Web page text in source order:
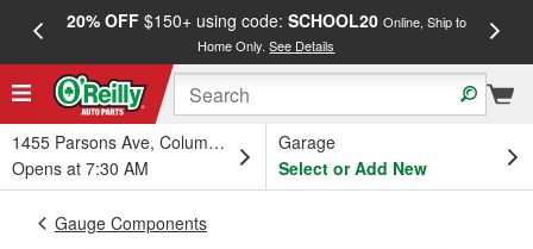
20% OFF$150+ using code: SCHOOL20 Online, Ship to
Home Only.See Details
1455 Parsons Ave, Columbus, OH
Opens at 7:30 AM
Garage
Select or Add New
Gauge Components